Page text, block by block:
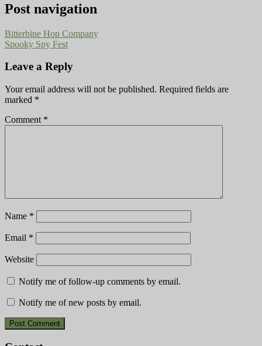
Post navigation
Bitterbine Hop Company
Spooky Spy Fest
Leave a Reply
Your email address will not be published. Required fields are
marked *
Comment *
Name *
Email *
Website
Notify me of follow-up comments by email.
Notify me of new posts by email.